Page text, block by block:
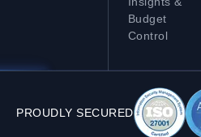
Budget
Control
PROUDLY SECURED